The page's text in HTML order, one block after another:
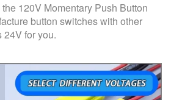
120V Momentary Push Button
button switches with other
for you.